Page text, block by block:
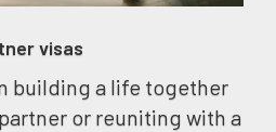
visas
building a life together
or reuniting with a